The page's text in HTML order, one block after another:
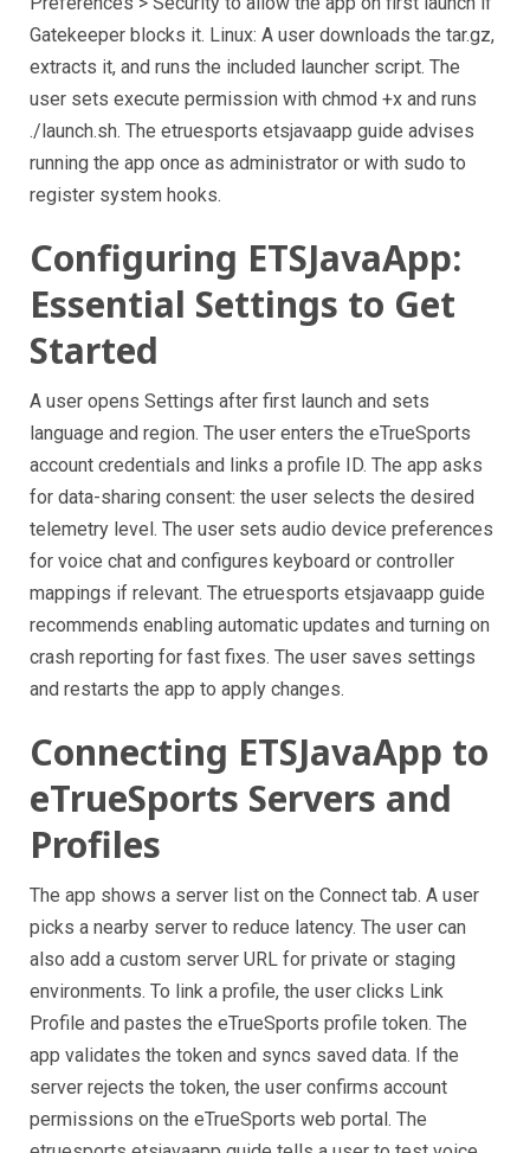
Gatekeeper blocks it. Linux: A user downloads the tar.gz,
extracts it, and runs the included launcher script. The
user sets execute permission with chmod +x and runs
./launch.sh. The etruesports etsjavaapp guide advises
running the app once as administrator or with sudo to
register system hooks.
Configuring ETSJavaApp:
Essential Settings to Get
Started
A user opens Settings after first launch and sets
language and region. The user enters the eTrueSports
account credentials and links a profile ID. The app asks
for data-sharing consent: the user selects the desired
telemetry level. The user sets audio device preferences
for voice chat and configures keyboard or controller
mappings if relevant. The etruesports etsjavaapp guide
recommends enabling automatic updates and turning on
crash reporting for fast fixes. The user saves settings
and restarts the app to apply changes.
Connecting ETSJavaApp to
eTrueSports Servers and
Profiles
The app shows a server list on the Connect tab. A user
picks a nearby server to reduce latency. The user can
also add a custom server URL for private or staging
environments. To link a profile, the user clicks Link
Profile and pastes the eTrueSports profile token. The
app validates the token and syncs saved data. If the
server rejects the token, the user confirms account
permissions on the eTrueSports web portal. The